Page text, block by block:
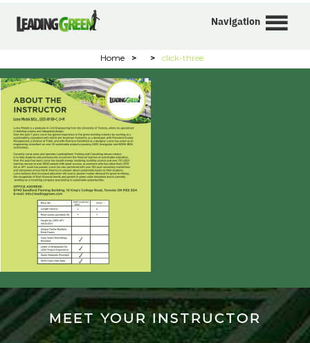
Navigation
Home > > click-three
MEET YOUR INSTRUCTOR